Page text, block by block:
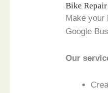
Bike
Make your
Google
Our